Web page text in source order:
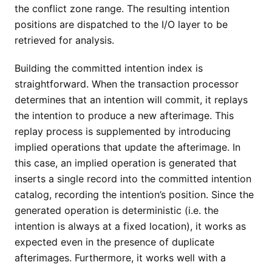
the conflict zone range. The resulting intention
positions are dispatched to the I/O layer to be
retrieved for analysis.
Building the committed intention index is
straightforward. When the transaction processor
determines that an intention will commit, it replays
the intention to produce a new afterimage. This
replay process is supplemented by introducing
implied operations that update the afterimage. In
this case, an implied operation is generated that
inserts a single record into the committed intention
catalog, recording the intention’s position. Since the
generated operation is deterministic (i.e. the
intention is always at a fixed location), it works as
expected even in the presence of duplicate
afterimages. Furthermore, it works well with a